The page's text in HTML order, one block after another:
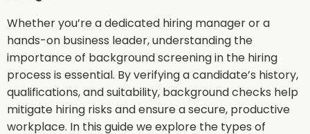
Whether you’re a dedicated hiring manager or a
hands-on business leader, understanding the
importance of background screening in the hiring
process is essential. By verifying a candidate’s history,
qualifications, and suitability, background checks help
mitigate hiring risks and ensure a secure, productive
workplace. In this guide we explore the types of